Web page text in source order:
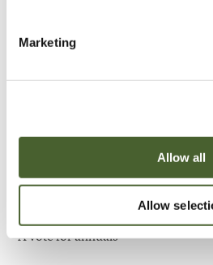
Marketing
Allow all
Allow
A vote for annuals